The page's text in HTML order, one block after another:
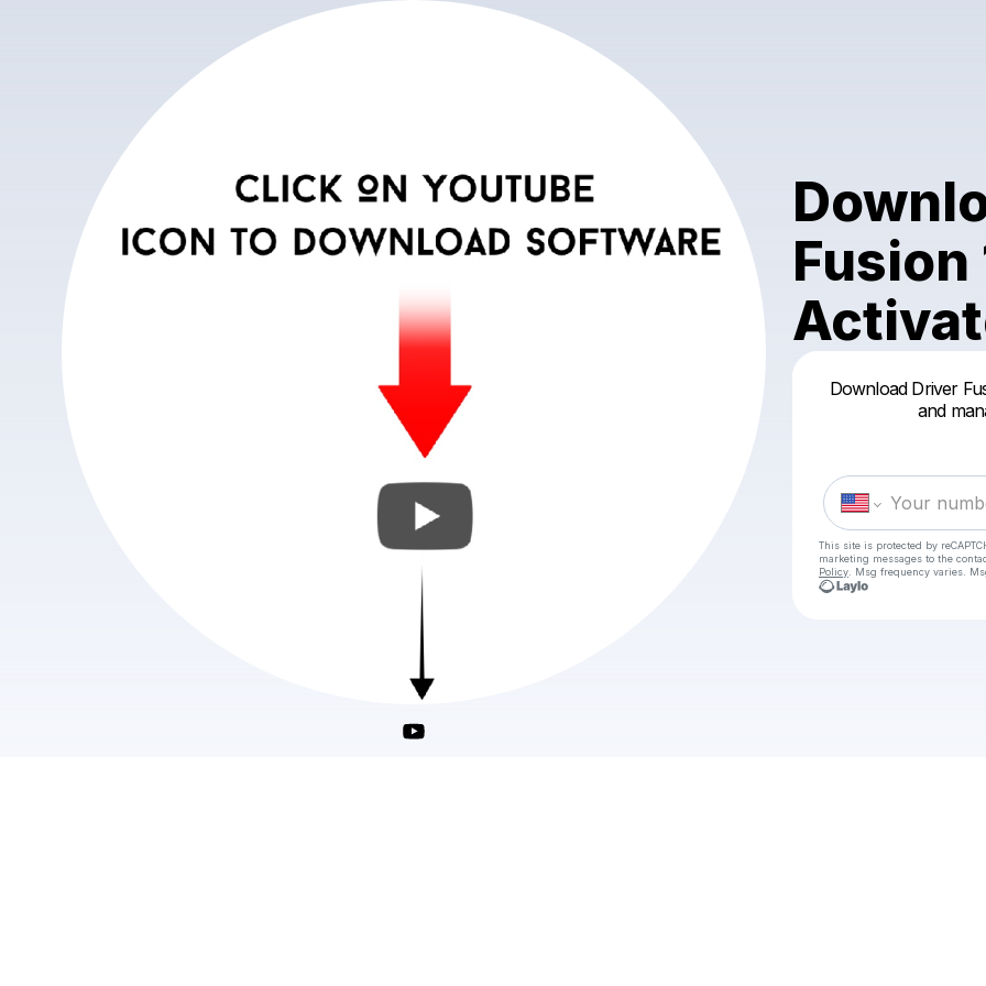
Fusion
Download Driver
and
This site is protected by
marketing messages to the
Policy . Msg frequency varies.